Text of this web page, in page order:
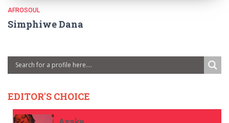
AFROSOUL
Simphiwe Dana
EDITOR'S CHOICE